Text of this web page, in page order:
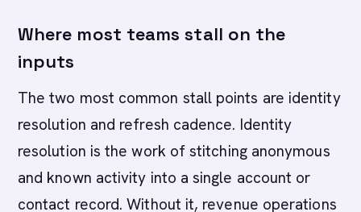
Where most teams stall on the
inputs
The two most common stall points are identity
resolution and refresh cadence. Identity
resolution is the work of stitching anonymous
and known activity into a single account or
contact record. Without it, revenue operations